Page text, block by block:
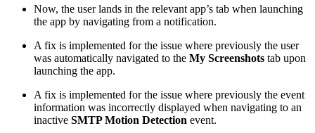
Now, the user lands in the relevant app’s tab when launching
the app by navigating from a notification.
A fix is implemented for the issue where previously the user
was automatically navigated to the My Screenshots tab upon
launching the app.
A fix is implemented for the issue where previously the event
information was incorrectly displayed when navigating to an
inactive SMTP Motion Detection event.